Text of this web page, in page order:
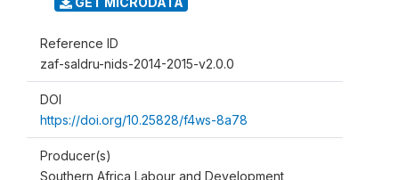
Reference ID
zaf-saldru-nids-2014-2015-v2.0.0
DOI
https://doi.org/10.25828/f4ws-8a78
Producer(s)
Southern Africa Labour and Development